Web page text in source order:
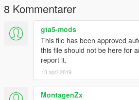
8 Kommentarer
gta5-mods
This file has been approved
this file should not be here for
report it.
13 april 2019
MontagenZx